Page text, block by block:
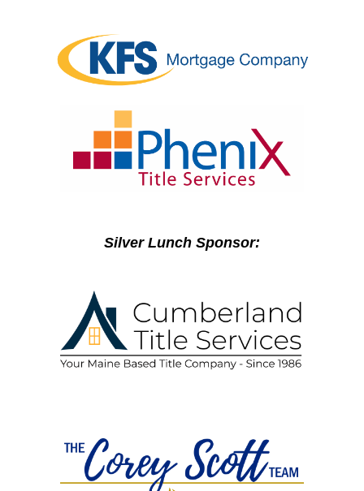
Silver Lunch Sponsor: